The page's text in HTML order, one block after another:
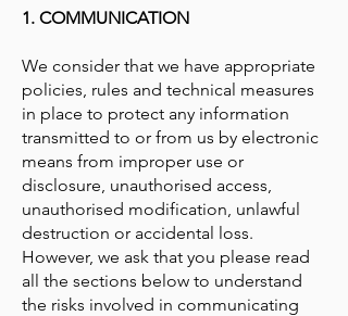
1. COMMUNICATION
We consider that we have appropriate
policies, rules and technical measures
in place to protect any information
transmitted to or from us by electronic
means from improper use or
disclosure, unauthorised access,
unauthorised modification, unlawful
destruction or accidental loss.
However, we ask that you please read
all the sections below to understand
the risks involved in communicating